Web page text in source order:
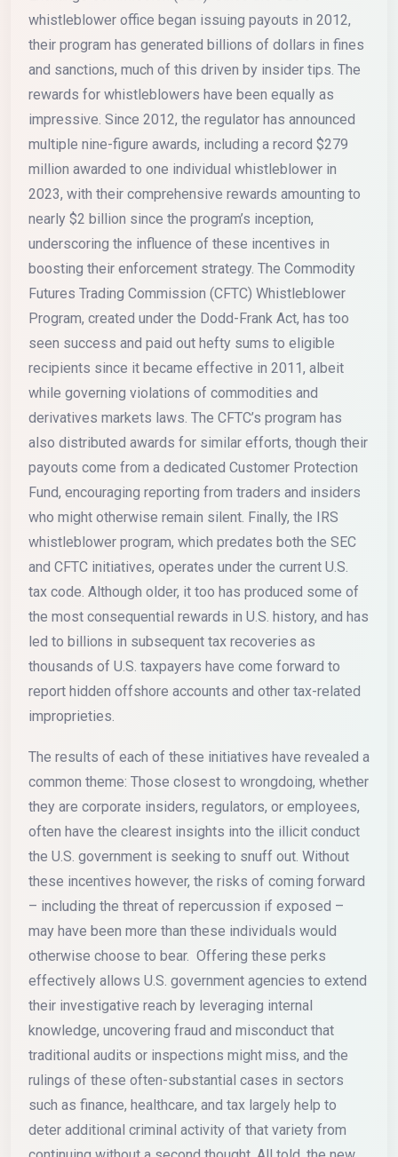
whistleblower office began issuing payouts in 2012,
their program has generated billions of dollars in fines
and sanctions, much of this driven by insider tips. The
rewards for whistleblowers have been equally as
impressive. Since 2012, the regulator has announced
multiple nine-figure awards, including a record $279
million awarded to one individual whistleblower in
2023, with their comprehensive rewards amounting to
nearly $2 billion since the program’s inception,
underscoring the influence of these incentives in
boosting their enforcement strategy. The Commodity
Futures Trading Commission (CFTC) Whistleblower
Program, created under the Dodd-Frank Act, has too
seen success and paid out hefty sums to eligible
recipients since it became effective in 2011, albeit
while governing violations of commodities and
derivatives markets laws. The CFTC’s program has
also distributed awards for similar efforts, though their
payouts come from a dedicated Customer Protection
Fund, encouraging reporting from traders and insiders
who might otherwise remain silent. Finally, the IRS
whistleblower program, which predates both the SEC
and CFTC initiatives, operates under the current U.S.
tax code. Although older, it too has produced some of
the most consequential rewards in U.S. history, and has
led to billions in subsequent tax recoveries as
thousands of U.S. taxpayers have come forward to
report hidden offshore accounts and other tax-related
improprieties.
The results of each of these initiatives have revealed a
common theme: Those closest to wrongdoing, whether
they are corporate insiders, regulators, or employees,
often have the clearest insights into the illicit conduct
the U.S. government is seeking to snuff out. Without
these incentives however, the risks of coming forward
– including the threat of repercussion if exposed –
may have been more than these individuals would
otherwise choose to bear. Offering these perks
effectively allows U.S. government agencies to extend
their investigative reach by leveraging internal
knowledge, uncovering fraud and misconduct that
traditional audits or inspections might miss, and the
rulings of these often-substantial cases in sectors
such as finance, healthcare, and tax largely help to
deter additional criminal activity of that variety from